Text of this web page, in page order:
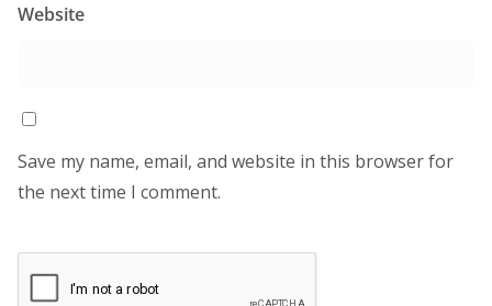
Website
Save my name, email, and website in this browser for
the next time I comment.